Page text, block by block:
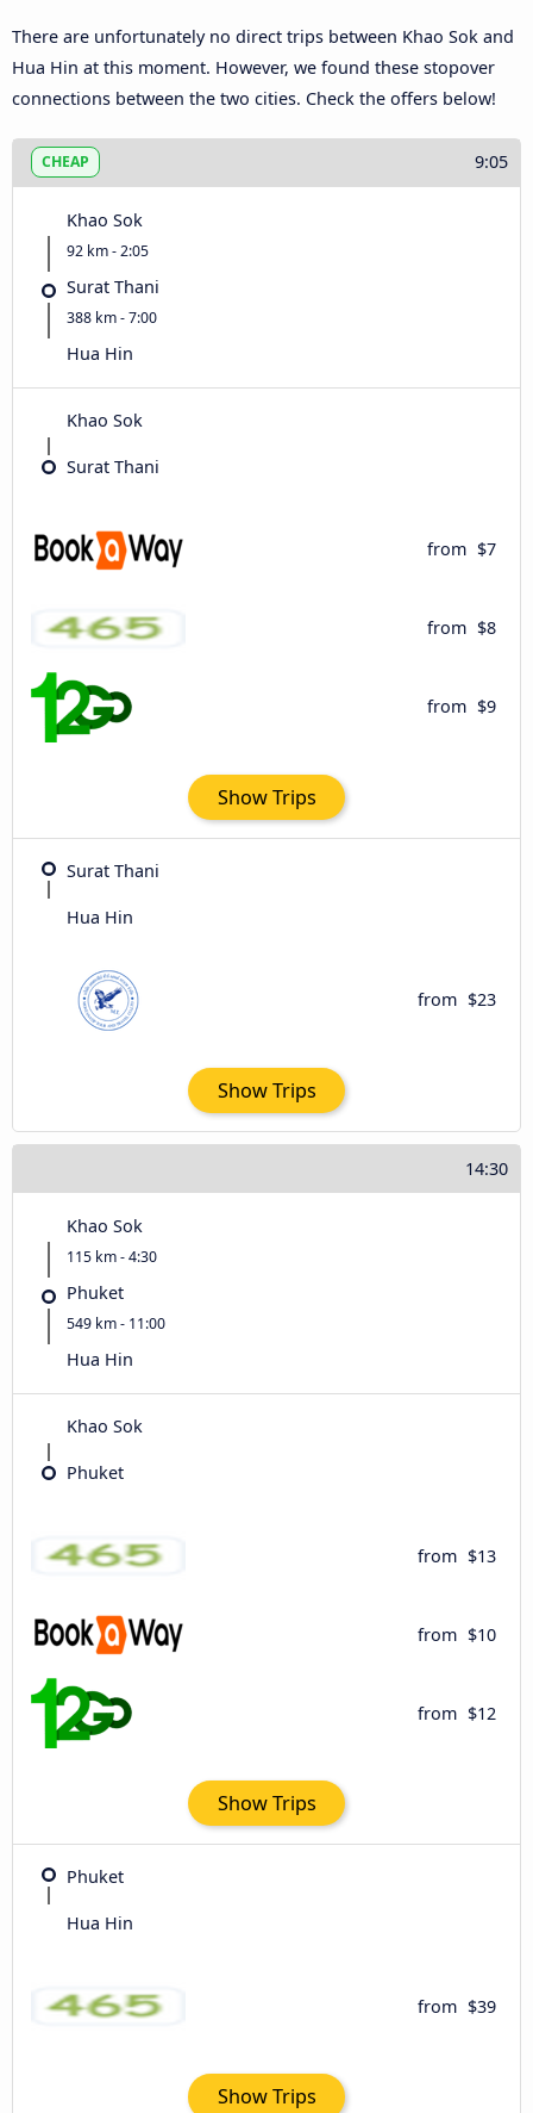
There are unfortunately no direct trips between Khao Sok and
Hua Hin at this moment. However, we found these stopover
connections between the two cities. Check the offers below!
CHEAP 9:05
Khao Sok
92 km - 2:05
Surat Thani
388 km - 7:00
Hua Hin
Khao Sok
Surat Thani
from $7
from $8
from $9
Show Trips
Surat Thani
Hua Hin
from $23
Show Trips
14:30
Khao Sok
115 km - 4:30
Phuket
549 km - 11:00
Hua Hin
Khao Sok
Phuket
from $13
from $10
from $12
Show Trips
Phuket
Hua Hin
from $39
Show Trips